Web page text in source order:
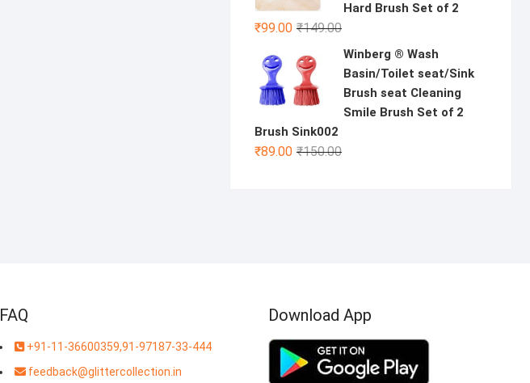
Hard Brush Set of 2
₹149.00Original
price
was:
₹149.00.
₹99.00
Current
price
is:
₹99.00.
Winberg ® Wash
Basin/Toilet seat/Sink
Brush seat Cleaning
Smile Brush Set of 2
Brush Sink002
₹150.00Original
₹89.00
Current
FAQ
+91-11-36600359,91-97187-33-444
feedback@glittercollection.in
Download App